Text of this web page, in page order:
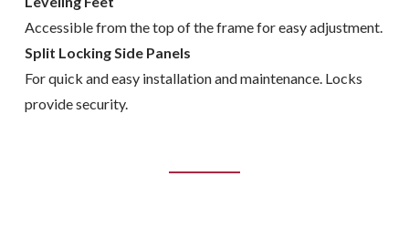
Accessible from the top of the frame for easy adjustment.
Split Locking Side Panels
For quick and easy installation and maintenance. Locks
provide security.